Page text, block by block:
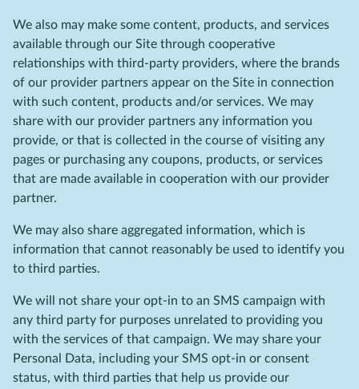
We also may make some content, products, and services
available through our Site through cooperative
relationships with third-party providers, where the brands
of our provider partners appear on the Site in connection
with such content, products and/or services. We may
share with our provider partners any information you
provide, or that is collected in the course of visiting any
pages or purchasing any coupons, products, or services
that are made available in cooperation with our provider
partner.
We may also share aggregated information, which is
information that cannot reasonably be used to identify you
to third parties.
We will not share your opt-in to an SMS campaign with
any third party for purposes unrelated to providing you
with the services of that campaign. We may share your
Personal Data, including your SMS opt-in or consent
status, with third parties that help us provide our